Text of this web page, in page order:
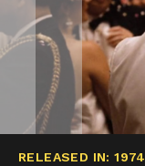
RELEASED IN: 1974